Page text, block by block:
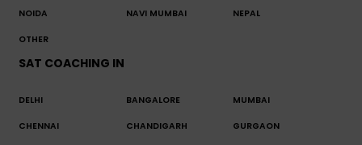
NOIDA NAVI MUMBAI NEPAL
OTHER
SAT COACHING IN
DELHI BANGALORE MUMBAI
CHENNAI CHANDIGARH GURGAON